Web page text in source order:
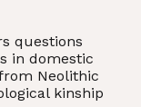
questions
in domestic
Neolithic
kinship